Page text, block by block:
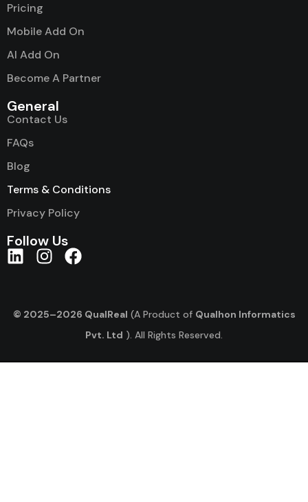
Pricing
Mobile Add On
AI Add On
Become A Partner
General
Contact Us
FAQs
Blog
Terms & Conditions
Privacy Policy
Follow Us
© 2025–2026 QualReal (A Product of Qualhon Informatics
Pvt. Ltd ). All Rights Reserved.